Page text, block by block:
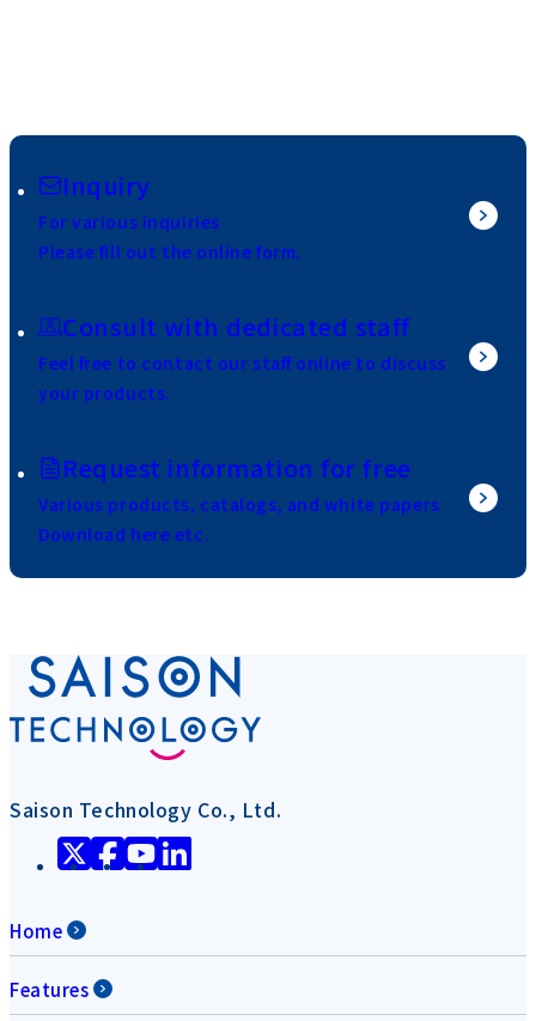
Inquiry
For various inquiries
Please fill out the online form.
Consult with dedicated staff
Feel free to contact our staff online to discuss
your products.
Request information for free
Various products, catalogs, and white papers
Download here etc.
Saison Technology Co., Ltd.
Home
Features